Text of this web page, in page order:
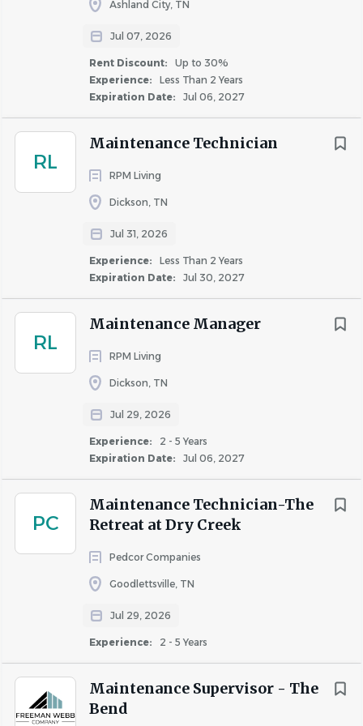
Ashland City, TN
Jul 07, 2026
Rent Discount:
Up to 30%
Experience:
Less Than 2 Years
Expiration Date:
Jul 06, 2027
RL
Maintenance Technician
RPM Living
Dickson, TN
Jul 31, 2026
Experience:
Less Than 2 Years
Expiration Date:
Jul 30, 2027
RL
Maintenance Manager
RPM Living
Dickson, TN
Jul 29, 2026
Experience:
2 - 5 Years
Expiration Date:
Jul 06, 2027
PC
Maintenance Technician-The
Retreat at Dry Creek
Pedcor Companies
Goodlettsville, TN
Jul 29, 2026
Experience: 2 - 5 Years
Maintenance Supervisor - The
Bend
Regular full-time US employees are eligible to participate
Generous time off policies (including 11 paid
holidays (12 for MA employees); Generous Accrued
Time Off increasing with years of service; Generous
Holiday)
401(k) plan options with a company match
Various Comprehensive Medical, Dental, & Vision
plan options
Flexible Spending Account, Dependent Care
Flexible Spending Account, Health Savings
Account options with HSA annual employer
contribution
Long Term Disability and voluntary Short Term
Disability; Basic Term Life Insurance and AD&D;
Health Expense Reimbursement program
(including gym memberships, equipment, and
Tuition Reimbursement program and continuous
training and development opportunities
Wellbeing program (group challenges, seminars,
premiums), Employee Assistance Program, &
Commuter and Parking Reimbursement options
Employee Corporate Discount Programs
Flexible and/or Hybrid schedules are available for
certain roles
Employee Relief Program supporting employees
with unexpected hardships that place undue
To learn more, visit